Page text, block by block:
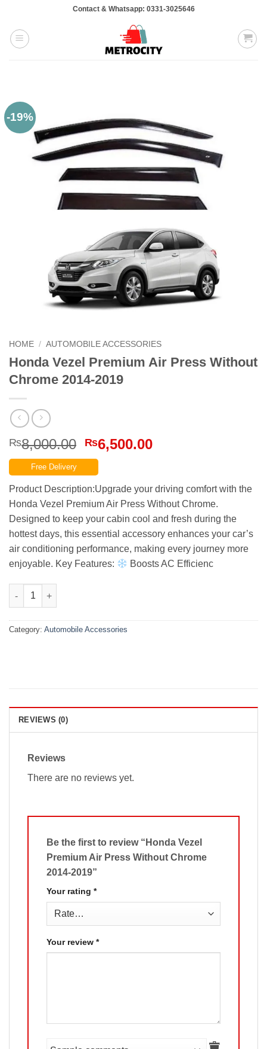
content
Contact & Whatsapp: 0331-3025646
-19%
HOME / AUTOMOBILE ACCESSORIES
Honda Vezel Premium Air Press Without
Chrome 2014-2019
₨8,000.00 Original
price
was:
₨8,000.00.
₨6,500.00Current
₨6,500.00.
Free Delivery
Product Description:Upgrade your driving comfort with the
Honda Vezel Premium Air Press Without Chrome.
Designed to keep your cabin cool and fresh during the
hottest days, this essential accessory enhances your car’s
air conditioning performance, making every journey more
enjoyable. Key Features:
Boosts AC Efficienc
Honda Vezel Premium Air Press Without Chrome 2014-2019
Category: Automobile Accessories
REVIEWS (0)
Reviews
There are no reviews yet.
Be the first to review “Honda Vezel
Premium Air Press Without Chrome
2014-2019”
Your rating *
Your review *